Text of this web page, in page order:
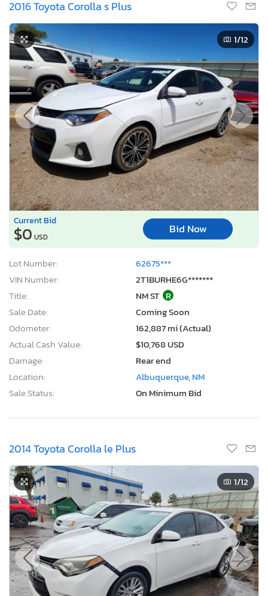
2016 Toyota Corolla s Plus
1/12
Current Bid
$0 USD
Bid Now
Lot Number:
62675***
VIN Number:
2T1BURHE6G*******
Title:
NM ST R
Sale Date:
Coming Soon
Odometer:
162,887 mi (Actual)
Actual Cash Value:
$10,768 USD
Damage:
Rear end
Location:
Albuquerque, NM
Sale Status:
On Minimum Bid
2014 Toyota Corolla le Plus
1/12